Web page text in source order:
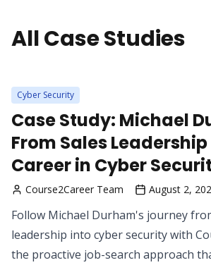
All Case Studies
Cyber Security
Case Study: Michael
From Sales
Career in Cyber
Course2Career Team August 2,
Follow Michael Durham's journey
leadership into cyber security with
the proactive job-search approach